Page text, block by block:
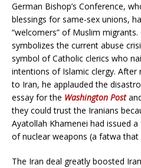
German Bishop’s Conference,
blessings for same-sex unions,
“welcomers” of Muslim
symbolizes the current abuse
symbol of Catholic clerics who
intentions of Islamic clergy.
to Iran, he applauded the
essay for the Washington Post
they could trust the Iranians
Ayatollah Khamenei had issued
of nuclear weapons (a fatwa
The Iran deal greatly boosted